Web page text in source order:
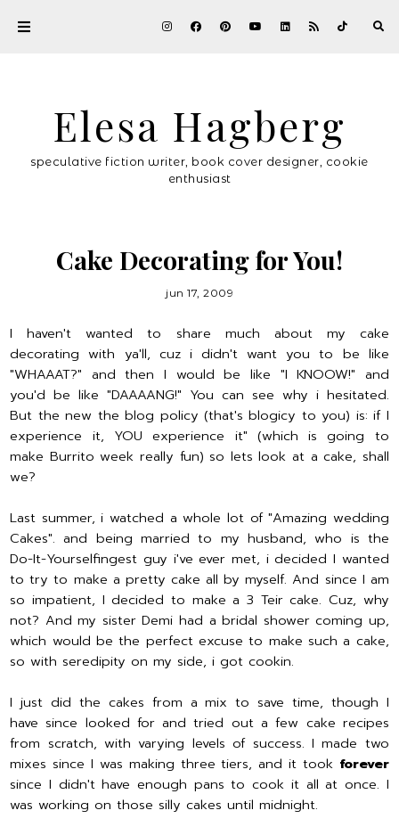
Elesa Hagberg
speculative fiction writer, book cover designer, cookie
enthusiast
Cake Decorating for You!
jun 17, 2009
I haven't wanted to share much about my cake
decorating with ya'll, cuz i didn't want you to be like
"WHAAAT?" and then I would be like "I KNOOW!" and
you'd be like "DAAAANG!" You can see why i hesitated.
But the new the blog policy (that's blogicy to you) is: if I
experience it, YOU experience it" (which is going to
make Burrito week really fun) so lets look at a cake, shall
we?
Last summer, i watched a whole lot of "Amazing wedding
Cakes". and being married to my husband, who is the
Do-It-Yourselfingest guy i've ever met, i decided I wanted
to try to make a pretty cake all by myself. And since I am
so impatient, I decided to make a 3 Teir cake. Cuz, why
not? And my sister Demi had a bridal shower coming up,
which would be the perfect excuse to make such a cake,
so with seredipity on my side, i got cookin.
I just did the cakes from a mix to save time, though I
have since looked for and tried out a few cake recipes
from scratch, with varying levels of success. I made two
mixes since I was making three tiers, and it took forever
since I didn't have enough pans to cook it all at once. I
was working on those silly cakes until midnight.